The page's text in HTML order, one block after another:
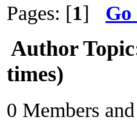
Pages: [1]
Author
times)
0 Members